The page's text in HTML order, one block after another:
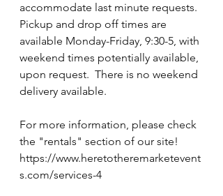
accommodate last minute requests.
Pickup and drop off times are
available Monday-Friday, 9:30-5, with
weekend times potentially available,
upon request.  There is no weekend
delivery available.
For more information, please check
the "rentals" section of our site!
https://www.heretotheremarketevent
s.com/services-4